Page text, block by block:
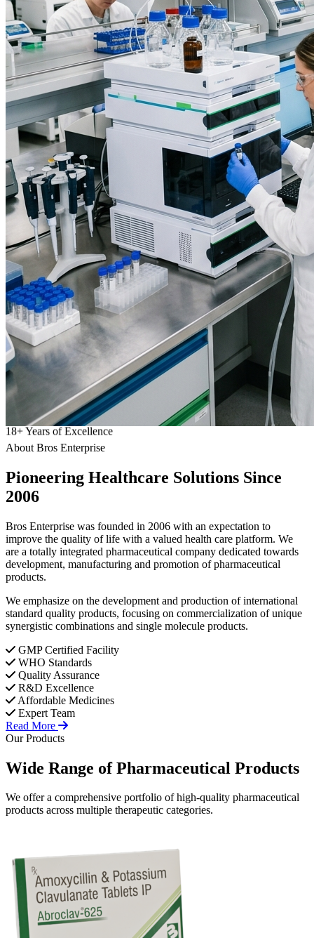
18+Years of Excellence
About Bros Enterprise
Pioneering Healthcare Solutions Since
2006
Bros Enterprise was founded in 2006 with an expectation to
improve the quality of life with a valued health care platform. We
are a totally integrated pharmaceutical company dedicated towards
development, manufacturing and promotion of pharmaceutical
products.
We emphasize on the development and production of international
standard quality products, focusing on commercialization of unique
synergistic combinations and single molecule products.
GMP Certified Facility
WHO Standards
Quality Assurance
R&D Excellence
Affordable Medicines
Expert Team
Read More
Our Products
Wide Range ofPharmaceutical Products
We offer a comprehensive portfolio of high-quality pharmaceutical
products across multiple therapeutic categories.